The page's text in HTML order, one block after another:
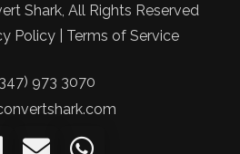
Shark, All Rights Reserved
Policy | Terms of Service
973 3070